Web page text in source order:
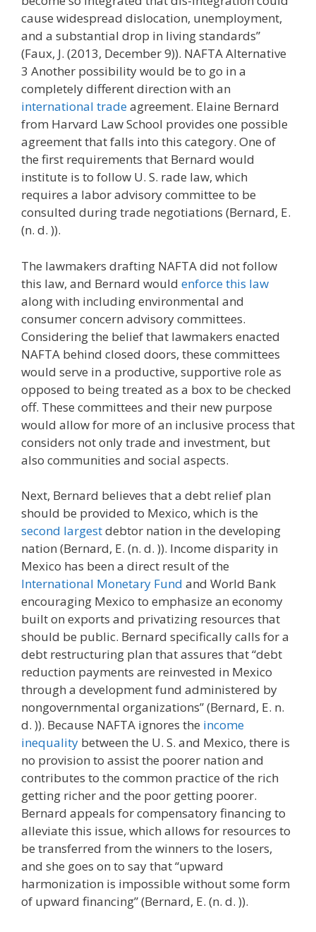
cause widespread dislocation, unemployment,
and a substantial drop in living standards”
(Faux, J. (2013, December 9)). NAFTA Alternative
3 Another possibility would be to go in a
completely different direction with an
international tradeagreement. Elaine Bernard
from Harvard Law School provides one possible
agreement that falls into this category. One of
the first requirements that Bernard would
institute is to follow U. S. rade law, which
requires a labor advisory committee to be
consulted during trade negotiations (Bernard, E.
(n. d. )).
The lawmakers drafting NAFTA did not follow
this law, and Bernard would enforce this law
along with including environmental and
consumer concern advisory committees.
Considering the belief that lawmakers enacted
NAFTA behind closed doors, these committees
would serve in a productive, supportive role as
opposed to being treated as a box to be checked
off. These committees and their new purpose
would allow for more of an inclusive process that
considers not only trade and investment, but
also communities and social aspects.
Next, Bernard believes that a debt relief plan
should be provided to Mexico, which is the
second largestdebtor nation in the developing
nation (Bernard, E. (n. d. )). Income disparity in
Mexico has been a direct result of the
International Monetary Fund and World Bank
encouraging Mexico to emphasize an economy
built on exports and privatizing resources that
should be public. Bernard specifically calls for a
debt restructuring plan that assures that “debt
reduction payments are reinvested in Mexico
through a development fund administered by
nongovernmental organizations” (Bernard, E. n.
d. )). Because NAFTA ignores the income
inequality between the U. S. and Mexico, there is
no provision to assist the poorer nation and
contributes to the common practice of the rich
getting richer and the poor getting poorer.
Bernard appeals for compensatory financing to
alleviate this issue, which allows for resources to
be transferred from the winners to the losers,
and she goes on to say that “upward
harmonization is impossible without some form
of upward financing” (Bernard, E. (n. d. )).